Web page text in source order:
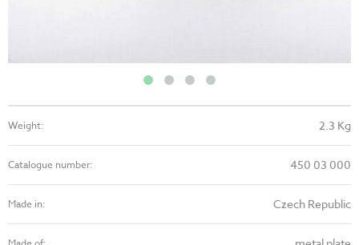
Weight: 2.3 Kg
Catalogue number: 450 03 000
Made in: Czech Republic